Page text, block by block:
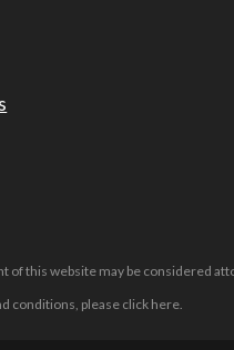
of this website may be considered
conditions, please click here.